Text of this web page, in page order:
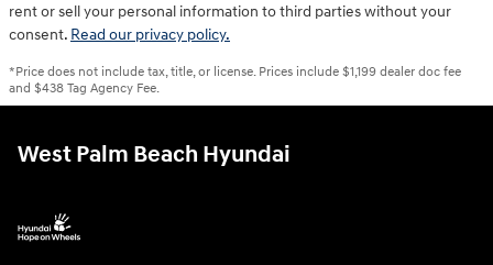
rent or sell your personal information to third parties without your
consent. Read our privacy policy.
*Price does not include tax, title, or license. Prices include $1,199 dealer doc fee
and $438 Tag Agency Fee.
West Palm Beach Hyundai